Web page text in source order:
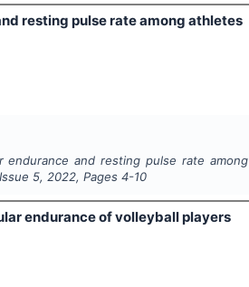
resting pulse rate among athletes
and resting pulse rate among
5, 2022, Pages 4-10
endurance of volleyball players